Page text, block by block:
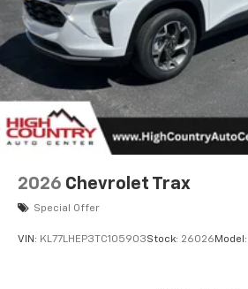
2026 Chevrolet Trax
Special Offer
VIN: KL77LHEP3TC105903Stock: 26026 Model: